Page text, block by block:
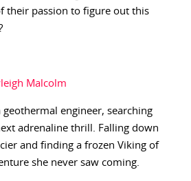
their passion to figure out this
Malcolm
geothermal engineer, searching
adrenaline thrill. Falling down
and finding a frozen Viking of
she never saw coming.